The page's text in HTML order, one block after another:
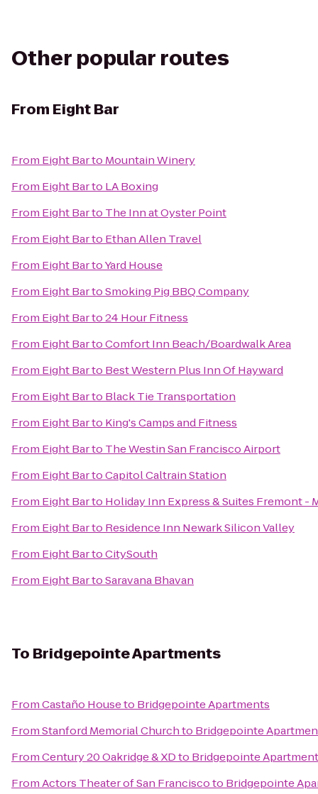
Other popular routes
From Eight Bar
From Eight Barto Mountain Winery
From Eight Barto LA Boxing
From Eight Barto The Inn at Oyster Point
From Eight Barto Ethan Allen Travel
From Eight BartoYard House
From Eight BartoSmoking Pig BBQ Company
From Eight Barto24 Hour Fitness
From Eight BartoComfort Inn Beach/Boardwalk Area
From Eight Barto Best Western Plus Inn Of Hayward
From Eight Barto Black Tie Transportation
From Eight Barto King's Camps and Fitness
From Eight Barto The Westin San Francisco Airport
From Eight BartoCapitol Caltrain Station
From Eight Barto Holiday Inn Express & Suites Fremont -
From Eight Barto Residence Inn Newark Silicon Valley
From Eight BartoCitySouth
From Eight BartoSaravana Bhavan
To Bridgepointe Apartments
FromCastaño Houseto Bridgepointe Apartments
FromStanford Memorial Churchto Bridgepointe
FromCentury 20 Oakridge & XDto Bridgepointe
FromActors Theater of San Franciscoto Bridgepointe